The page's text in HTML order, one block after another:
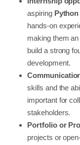
aspiringPython
hands-on
making them
build a strong
development.
skills and the
important for
stakeholders.
Portfolio or
projects or